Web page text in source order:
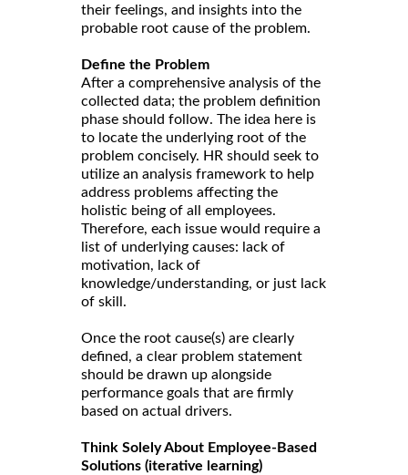
their feelings, and insights into the
probable root cause of the problem.
Define the Problem
After a comprehensive analysis of the
collected data; the problem definition
phase should follow. The idea here is
to locate the underlying root of the
problem concisely. HR should seek to
utilize an analysis framework to help
address problems affecting the
holistic being of all employees.
Therefore, each issue would require a
list of underlying causes: lack of
motivation, lack of
knowledge/understanding, or just lack
of skill.
Once the root cause(s) are clearly
defined, a clear problem statement
should be drawn up alongside
performance goals that are firmly
based on actual drivers.
Think Solely About Employee-Based
Solutions (iterative learning)